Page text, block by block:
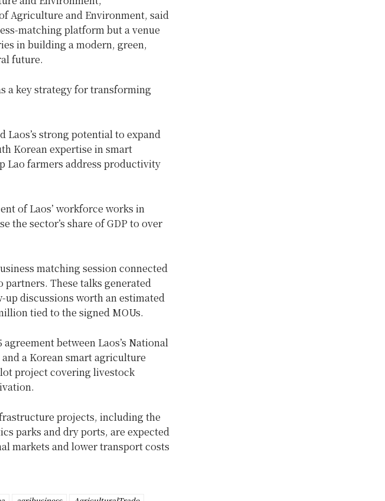
Agriculture and Environment, said
matching platform but a venue
in building a modern, green,
future.
a key strategy for transforming
strong potential to expand
Korean expertise in smart
Lao farmers address productivity
of Laos’ workforce works in
the sector’s share of GDP to over
matching session connected
partners. These talks generated
discussions worth an estimated
tied to the signed MOUs.
between Laos’s National
a Korean smart agriculture
project covering livestock
projects, including the
parks and dry ports, are expected
markets and lower transport costs